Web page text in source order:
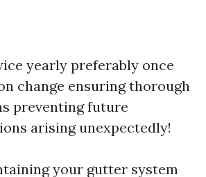
yearly preferably once
change ensuring thorough
preventing future
arising unexpectedly!
your gutter system